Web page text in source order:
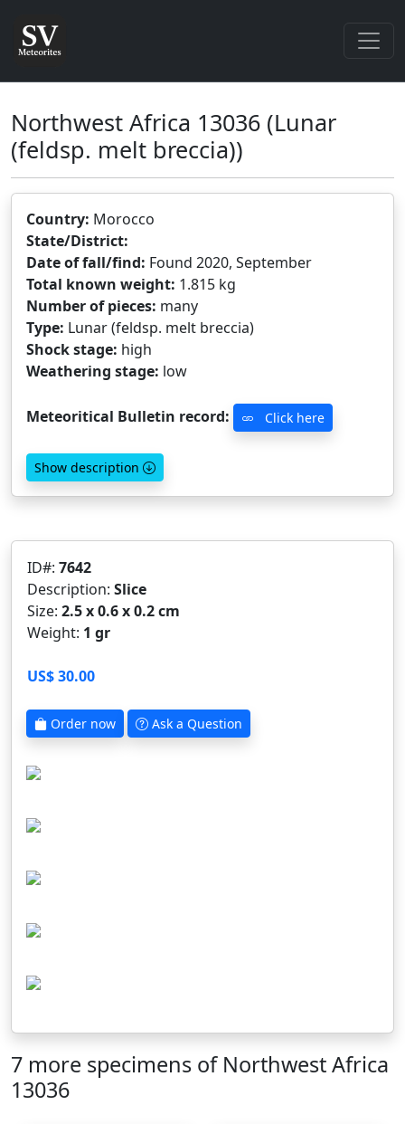
Northwest Africa 13036 (Lunar
(feldsp. melt breccia))
Country: Morocco
State/District:
Date of fall/find: Found 2020, September
Total known weight: 1.815 kg
Number of pieces: many
Type: Lunar (feldsp. melt breccia)
Shock stage: high
Weathering stage: low
Meteoritical Bulletin record: Click here
Show description
ID#: 7642
Description: Slice
Size: 2.5 x 0.6 x 0.2 cm
Weight: 1 gr
US$ 30.00
Order now Ask a Question
7 more specimens of Northwest Africa
13036